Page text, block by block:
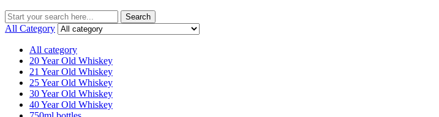
Search
for:
Search
All Category
All category
20 Year Old Whiskey
21 Year Old Whiskey
25 Year Old Whiskey
30 Year Old Whiskey
40 Year Old Whiskey